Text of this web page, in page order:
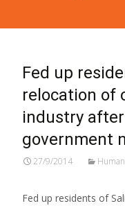
Fed up
relocation of
industry
government
27/9/2014
Fed up residents of